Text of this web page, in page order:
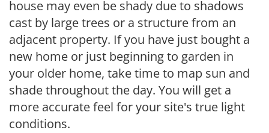
house may even be shady due to shadows
cast by large trees or a structure from an
adjacent property. If you have just bought a
new home or just beginning to garden in
your older home, take time to map sun and
shade throughout the day. You will get a
more accurate feel for your site's true light
conditions.